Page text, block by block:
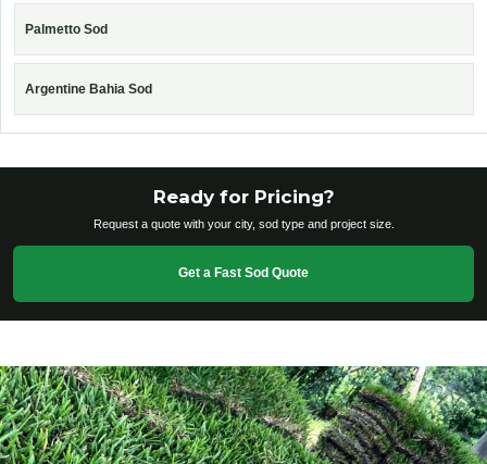
Palmetto Sod
Argentine Bahia Sod
Ready for Pricing?
Request a quote with your city, sod type and project size.
Get a Fast Sod Quote